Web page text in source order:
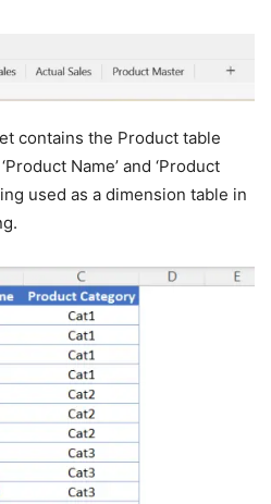
contains the Product table
Name’ and ‘Product
used as a dimension table in